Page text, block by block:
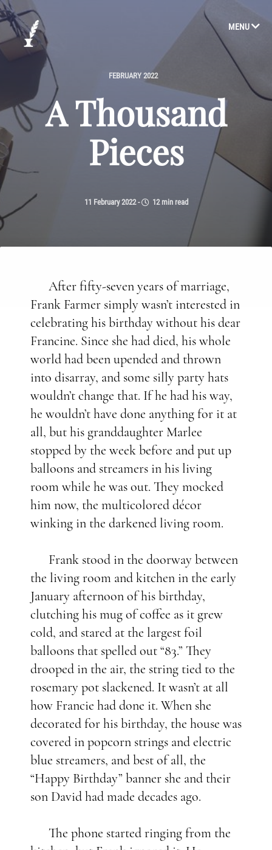
MENU
FEBRUARY 2022
A Thousand
Pieces
11 February 2022- 12 min read
After fifty-seven years of marriage,
Frank Farmer simply wasn’t interested in
celebrating his birthday without his dear
Francine. Since she had died, his whole
world had been upended and thrown
into disarray, and some silly party hats
wouldn’t change that. If he had his way,
he wouldn’t have done anything for it at
all, but his granddaughter Marlee
stopped by the week before and put up
balloons and streamers in his living
room while he was out. They mocked
him now, the multicolored décor
winking in the darkened living room.
Frank stood in the doorway between
the living room and kitchen in the early
January afternoon of his birthday,
clutching his mug of coffee as it grew
cold, and stared at the largest foil
balloons that spelled out “83.” They
drooped in the air, the string tied to the
rosemary pot slackened. It wasn’t at all
how Francie had done it. When she
decorated for his birthday, the house was
covered in popcorn strings and electric
blue streamers, and best of all, the
“Happy Birthday” banner she and their
son David had made decades ago.
The phone started ringing from the